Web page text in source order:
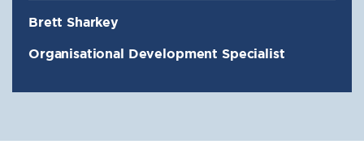
Brett Sharkey
Organisational Development Specialist